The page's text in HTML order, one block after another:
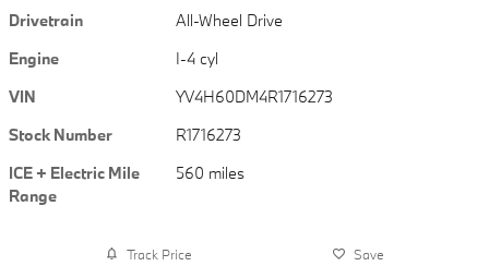
Drivetrain
All-Wheel Drive
Engine
I-4 cyl
VIN
YV4H60DM4R1716273
Stock Number
R1716273
ICE + Electric Mile
Range
560 miles
Track Price Save